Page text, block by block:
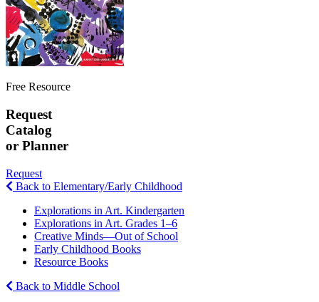
Free Resource
Request
Catalog
or Planner
Request
Back to Elementary/Early Childhood
Explorations in Art. Kindergarten
Explorations in Art. Grades 1–6
Creative Minds—Out of School
Early Childhood Books
Resource Books
Back to Middle School